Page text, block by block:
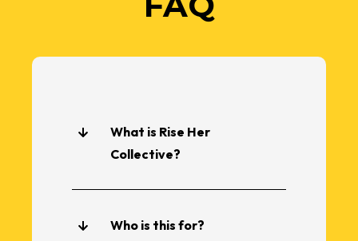
What is Rise Her
Collective?
Who is this for?